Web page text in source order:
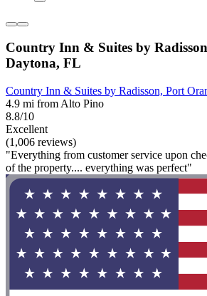
Country Inn & Suites by
Daytona, FL
Country Inn & Suites by Radisson, Port
4.9 mi from Alto Pino
8.8/10
Excellent
(1,006 reviews)
"Everything from customer service upon
of the property.... everything was perfect"